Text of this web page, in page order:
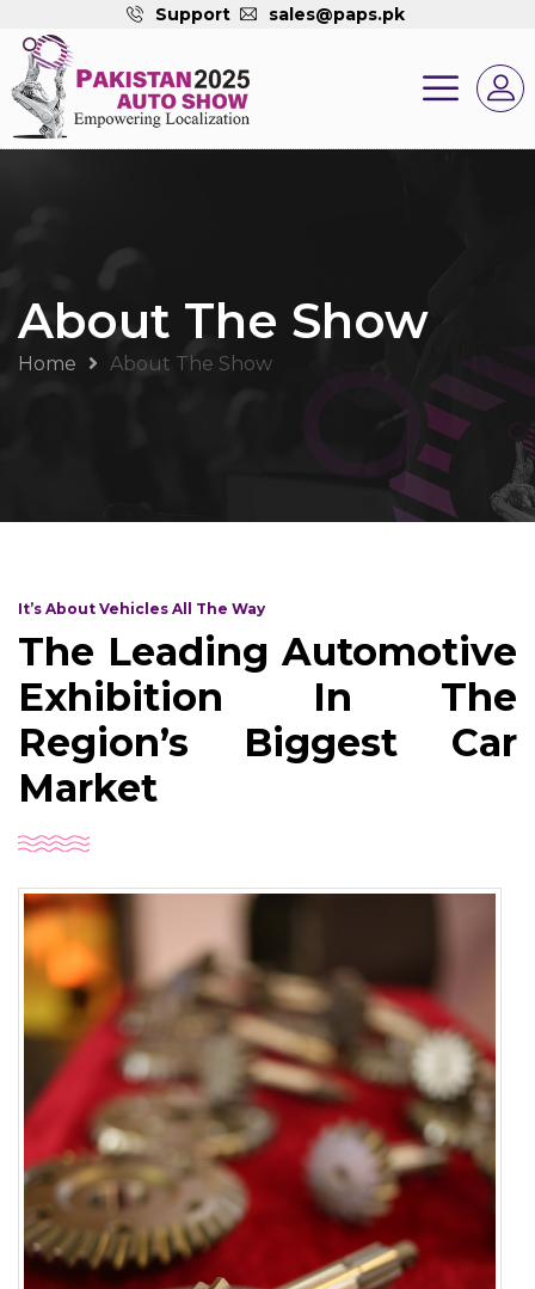
Support sales@paps.pk
About The Show
Home About The Show
It’s About Vehicles All The Way
The Leading Automotive
Exhibition In The
Region’s Biggest Car
Market